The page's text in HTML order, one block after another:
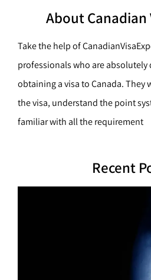
About Canadian
Take the help of
professionals who are
obtaining a visa to Canada. They
the visa, understand the point
familiar with all the requirement
Recent